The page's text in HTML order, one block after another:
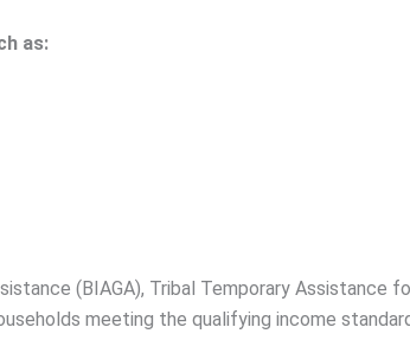
as:
(BIAGA), Tribal Temporary Assistance
meeting the qualifying income